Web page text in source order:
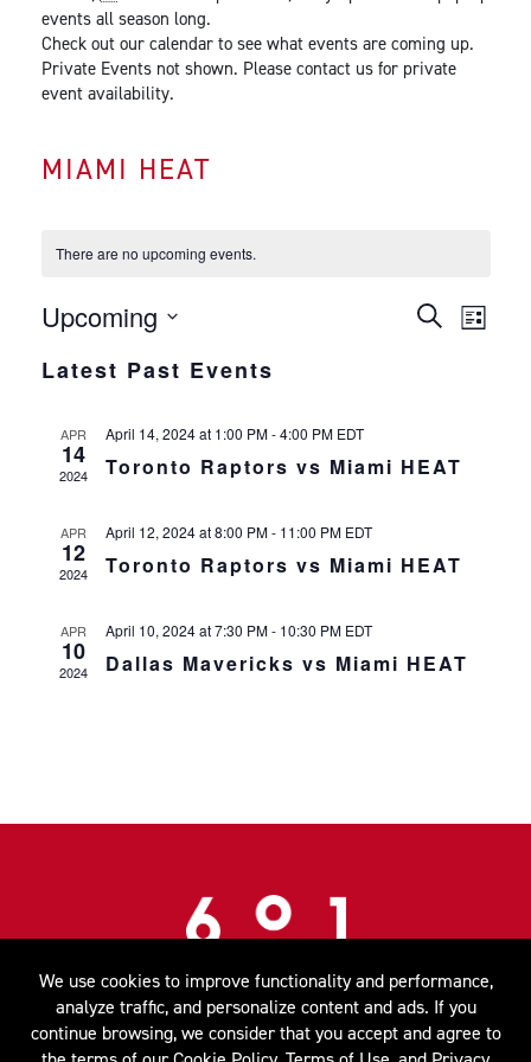
events all season long.
Check out our calendar to see what events are coming up.
Private Events not shown. Please contact us for private
event availability.
MIAMI HEAT
There are no upcoming events.
EVENTS
SearchList
Upcoming
date.
Latest Past Events
APR
14
2024
April 14, 2024 at 1:00 PM-4:00 PM EDT
Toronto Raptors vs Miami HEAT
APR
12
2024
April 12, 2024 at 8:00 PM- 11:00 PM EDT
Toronto Raptors vs Miami HEAT
APR
10
2024
April 10, 2024 at 7:30 PM- 10:30 PM EDT
Dallas Mavericks vs Miami HEAT
MENUS SPECIAL EVENTS CONTACT
601 Biscayne Blvd. Miami, FL 33132 | 786.777.1601
We use cookies to improve functionality and performance,
analyze traffic, and personalize content and ads. If you
continue browsing, we consider that you accept and agree to